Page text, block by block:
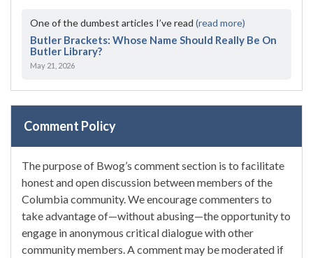
One of the dumbest articles I’ve read (read more)
Butler Brackets: Whose Name Should Really Be On
Butler Library?
May 21, 2026
Comment Policy
The purpose of Bwog’s comment section is to facilitate
honest and open discussion between members of the
Columbia community. We encourage commenters to
take advantage of—without abusing—the opportunity to
engage in anonymous critical dialogue with other
community members. A comment may be moderated if